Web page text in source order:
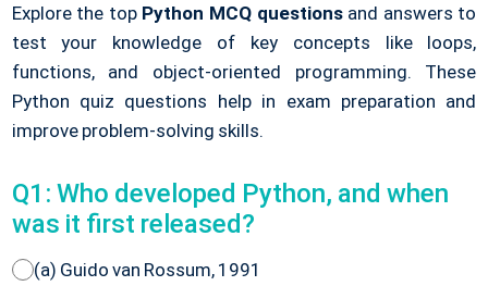
Explore the top Python MCQ questionsand answers to
test your knowledge of key concepts like loops,
functions, and object-oriented programming. These
Python quiz questions help in exam preparation and
improve problem-solving skills.
Q1: Who developed Python, and when
was it first released?
(a) Guido van Rossum, 1991